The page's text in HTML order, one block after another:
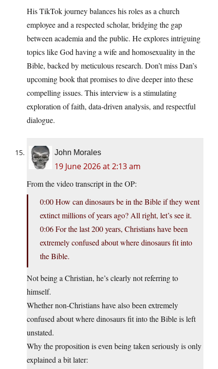
His TikTok journey balances his roles as a church
employee and a respected scholar, bridging the gap
between academia and the public. He explores intriguing
topics like God having a wife and homosexuality in the
Bible, backed by meticulous research. Don’t miss Dan’s
upcoming book that promises to dive deeper into these
compelling issues. This interview is a stimulating
exploration of faith, data-driven analysis, and respectful
dialogue.
John Morales
19 June 2026 at 2:13 am
From the video transcript in the OP:
0:00 How can dinosaurs be in the Bible if they went
extinct millions of years ago? All right, let’s see it.
0:06 For the last 200 years, Christians have been
extremely confused about where dinosaurs fit into
the Bible.
Not being a Christian, he’s clearly not referring to
himself.
Whether non-Christians have also been extremely
confused about where dinosaurs fit into the Bible is left
unstated.
Why the proposition is even being taken seriously is only
explained a bit later: